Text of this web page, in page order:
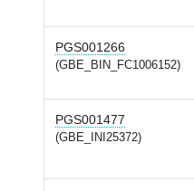
PGS001266
(GBE_BIN_FC1006152)
PGS001477
(GBE_INI25372)